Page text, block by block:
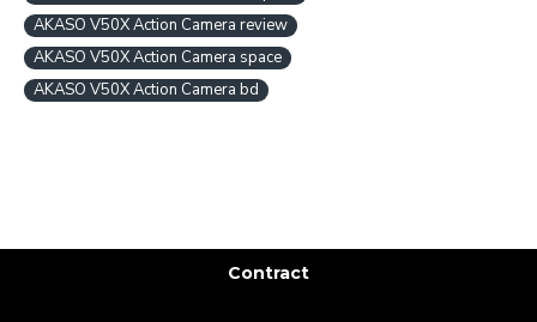
AKASO V50X Action Camera review
AKASO V50X Action Camera space
AKASO V50X Action Camera bd
Contract